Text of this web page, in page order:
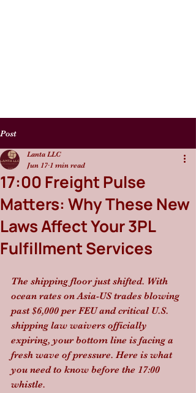
Post
17:00 Freight Pulse
Matters: Why These New
Laws Affect Your 3PL
Fulfillment Services
Lanta LLC
Jun 17 1 min read
The shipping floor just shifted. With
ocean rates on Asia-US trades blowing
past $6,000 per FEU and critical U.S.
shipping law waivers officially
expiring, your bottom line is facing a
fresh wave of pressure. Here is what
you need to know before the 17:00
whistle.